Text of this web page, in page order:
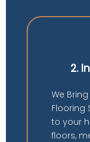
2.
We
Flooring
to your
floors,